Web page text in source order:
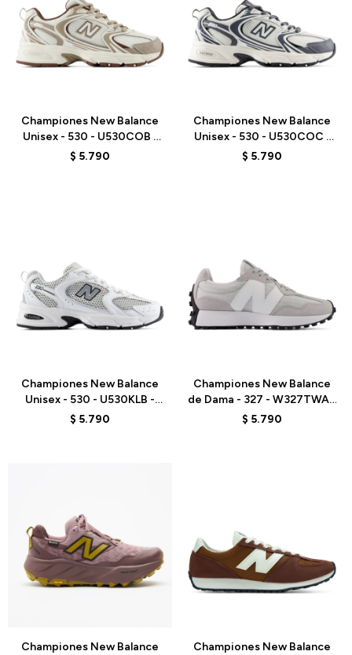
Championes New Balance
Unisex - 530 - U530COB -
WHITE
$ 5.790
Championes New Balance
Unisex - 530 - U530COC -
WHITE
$ 5.790
Championes New Balance
Unisex - 530 - U530KLB -
WHITE
$ 5.790
Championes New Balance
de Dama - 327 - W327TWA -
GREY
$ 5.790
Championes New Balance
Championes New Balance